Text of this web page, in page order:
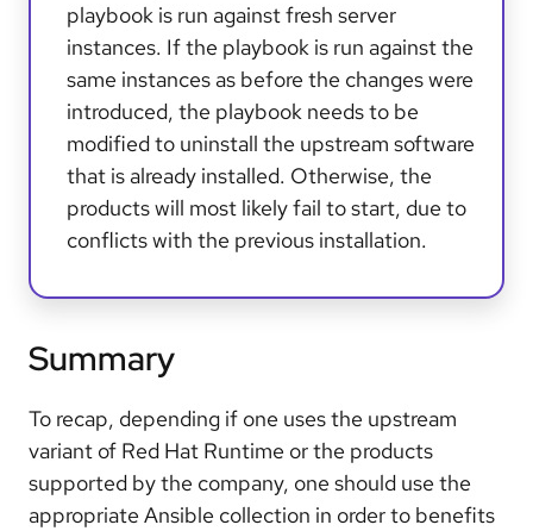
playbook is run against fresh server
instances. If the playbook is run against the
same instances as before the changes were
introduced, the playbook needs to be
modified to uninstall the upstream software
that is already installed. Otherwise, the
products will most likely fail to start, due to
conflicts with the previous installation.
Summary
To recap, depending if one uses the upstream
variant of Red Hat Runtime or the products
supported by the company, one should use the
appropriate Ansible collection in order to benefits